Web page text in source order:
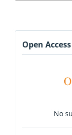
Open Access
No